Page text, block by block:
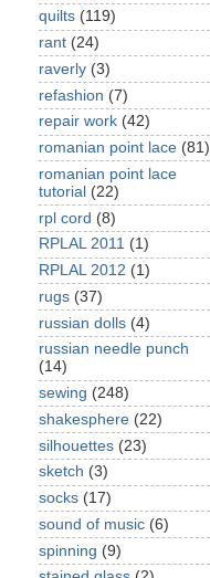
quilts (119)
rant (24)
raverly (3)
refashion (7)
repair work (42)
romanian point lace (81)
romanian point lace
tutorial (22)
rpl cord (8)
RPLAL 2011 (1)
RPLAL 2012 (1)
rugs (37)
russian dolls (4)
russian needle punch
(14)
sewing (248)
shakesphere (22)
silhouettes (23)
sketch (3)
socks (17)
sound of music (6)
spinning (9)